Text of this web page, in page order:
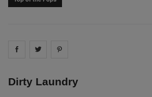
Share on facebook
Share on
Dirty Laundry